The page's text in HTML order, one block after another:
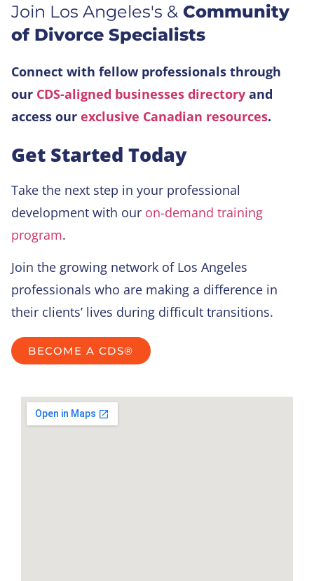
Join Los Angeles's & Community
of Divorce Specialists
Connect with fellow professionals through
our CDS-aligned businesses directory and
access our exclusive Canadian resources.
Get Started Today
Take the next step in your professional
development with our on-demand training
program.
Join the growing network of Los Angeles
professionals who are making a difference in
their clients’ lives during difficult transitions.
BECOME A CDS®